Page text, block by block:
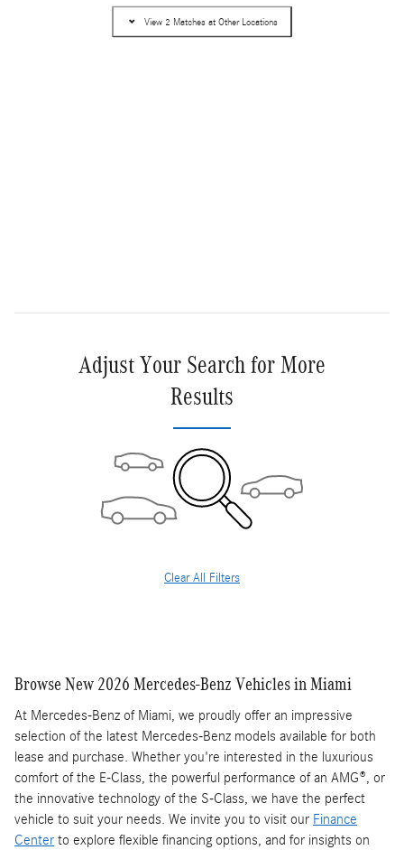
View 2 Matches at Other Locations
Pricing
Adjust Your Search for More
Results
Clear All Filters
Browse New 2026 Mercedes-Benz Vehicles in Miami
At Mercedes-Benz of Miami, we proudly offer an impressive
selection of the latest Mercedes-Benz models available for both
lease and purchase. Whether you're interested in the luxurious
comfort of the E-Class, the powerful performance of an AMG®, or
the innovative technology of the S-Class, we have the perfect
vehicle to suit your needs. We invite you to visit our Finance
Center to explore flexible financing options, and for insights on